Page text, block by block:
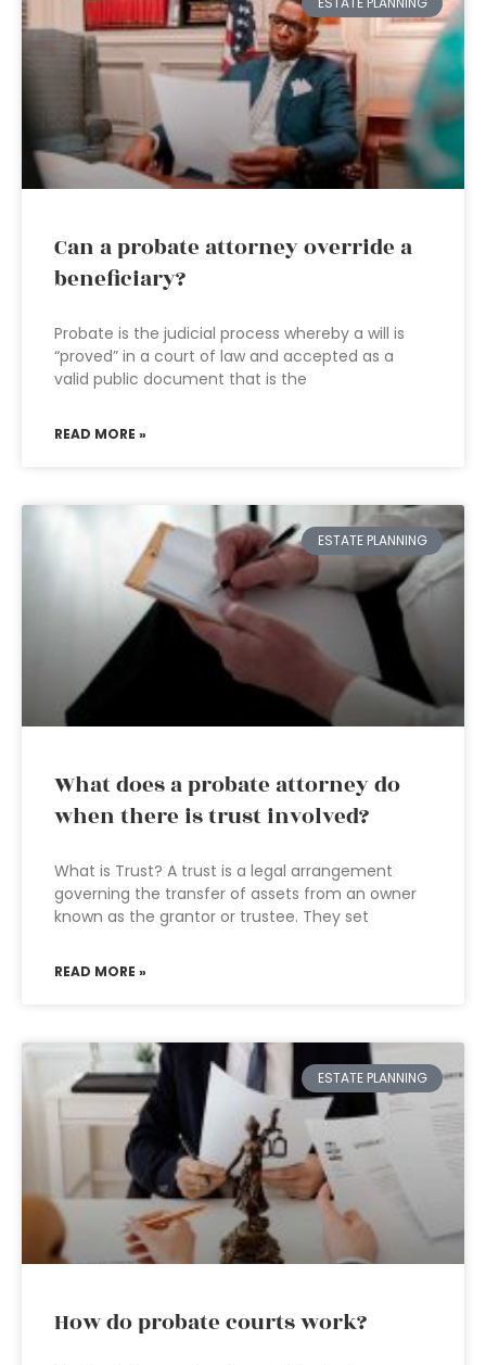
Can a probate attorney override a
beneficiary?
Probate is the judicial process whereby a will is
“proved” in a court of law and accepted as a
valid public document that is the
READ MORE »
ESTATE PLANNING
What does a probate attorney do
when there is trust involved?
What is Trust? A trust is a legal arrangement
governing the transfer of assets from an owner
known as the grantor or trustee. They set
READ MORE »
ESTATE PLANNING
How do probate courts work?